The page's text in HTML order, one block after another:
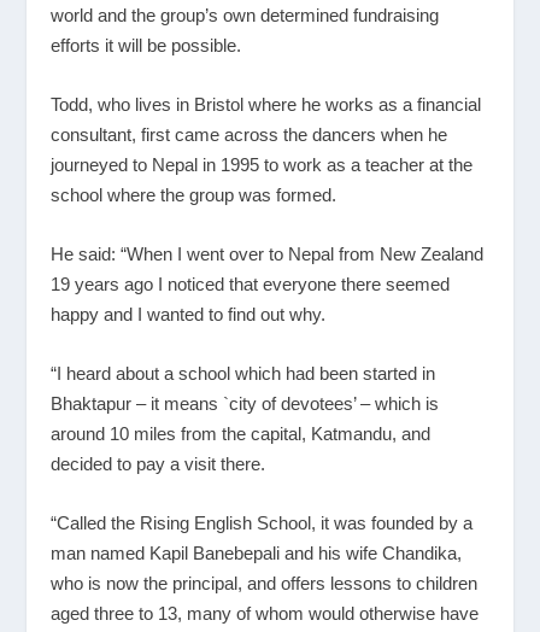
world and the group’s own determined fundraising
efforts it will be possible.
Todd, who lives in Bristol where he works as a financial
consultant, first came across the dancers when he
journeyed to Nepal in 1995 to work as a teacher at the
school where the group was formed.
He said: “When I went over to Nepal from New Zealand
19 years ago I noticed that everyone there seemed
happy and I wanted to find out why.
“I heard about a school which had been started in
Bhaktapur – it means `city of devotees’ – which is
around 10 miles from the capital, Katmandu, and
decided to pay a visit there.
“Called the Rising English School, it was founded by a
man named Kapil Banebepali and his wife Chandika,
who is now the principal, and offers lessons to children
aged three to 13, many of whom would otherwise have